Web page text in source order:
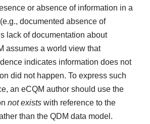
or absence of information in a
documented absence of
lack of documentation about
assumes a world view that
indicates information does not
did not happen. To express such
an eCQM author should use the
not exists with reference to the
than the QDM data model.